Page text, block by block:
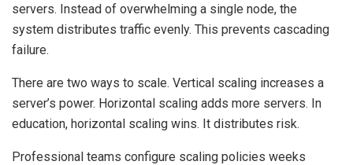
servers. Instead of overwhelming a single node, the
system distributes traffic evenly. This prevents cascading
failure.
There are two ways to scale. Vertical scaling increases a
server’s power. Horizontal scaling adds more servers. In
education, horizontal scaling wins. It distributes risk.
Professional teams configure scaling policies weeks